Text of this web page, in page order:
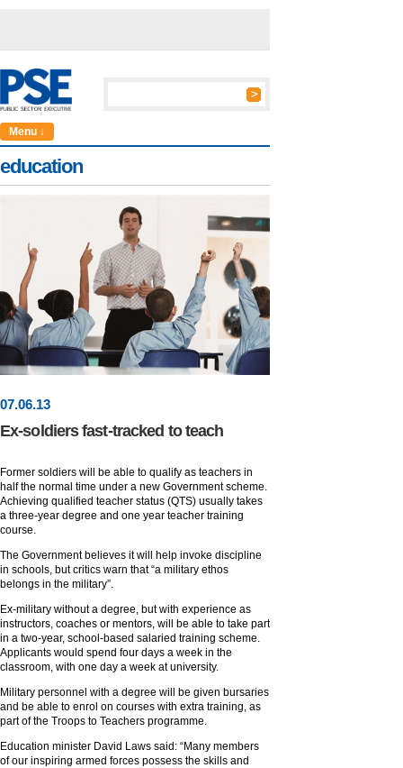
Menu ↓
education
07.06.13
Ex-soldiers fast-tracked to teach
Former soldiers will be able to qualify as teachers in
half the normal time under a new Government scheme.
Achieving qualified teacher status (QTS) usually takes
a three-year degree and one year teacher training
course.
The Government believes it will help invoke discipline
in schools, but critics warn that “a military ethos
belongs in the military”.
Ex-military without a degree, but with experience as
instructors, coaches or mentors, will be able to take part
in a two-year, school-based salaried training scheme.
Applicants would spend four days a week in the
classroom, with one day a week at university.
Military personnel with a degree will be given bursaries
and be able to enrol on courses with extra training, as
part of the Troops to Teachers programme.
Education minister David Laws said: “Many members
of our inspiring armed forces possess the skills and